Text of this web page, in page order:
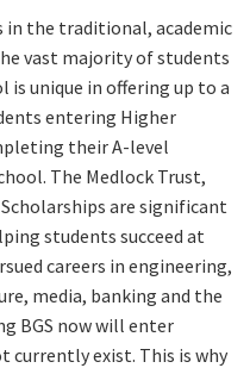
in the traditional, academic
vast majority of students
is unique in offering up to a
entering Higher
their A-level
The Medlock Trust,
are significant
students succeed at
careers in engineering,
media, banking and the
BGS now will enter
currently exist. This is why